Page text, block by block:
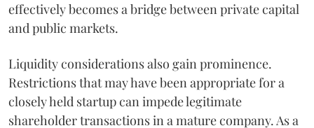
effectively becomes a bridge between private capital
and public markets.
Liquidity considerations also gain prominence.
Restrictions that may have been appropriate for a
closely held startup can impede legitimate
shareholder transactions in a mature company. As a